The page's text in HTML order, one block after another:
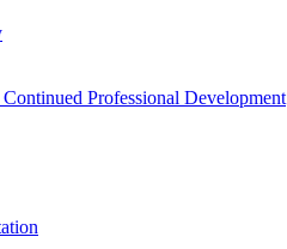
Professional Development